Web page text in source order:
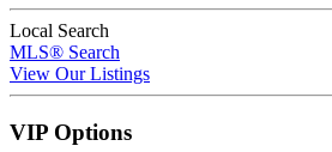
Local Search
MLS® Search
View Our Listings
VIP Options